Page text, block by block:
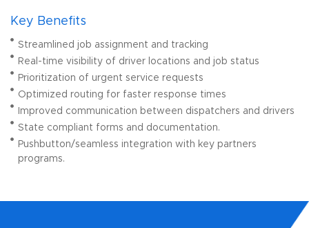
Key Benefits
Streamlined job assignment and tracking
Real-time visibility of driver locations and job status
Prioritization of urgent service requests
Optimized routing for faster response times
Improved communication between dispatchers and drivers
State compliant forms and documentation.
Pushbutton/seamless integration with key partners
programs.